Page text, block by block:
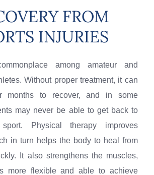
FROM
INJURIES
among amateur and
Without proper treatment, it can
months to recover, and in some
may never be able to get back to
Physical therapy improves
in turn helps the body to heal from
It also strengthens the muscles,
more flexible and able to achieve